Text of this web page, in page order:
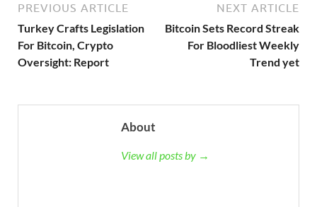
PREVIOUS ARTICLE
Turkey Crafts Legislation
For Bitcoin, Crypto
Oversight: Report
NEXT ARTICLE
Bitcoin Sets Record Streak
For Bloodliest Weekly
Trend yet
About
View all posts by →